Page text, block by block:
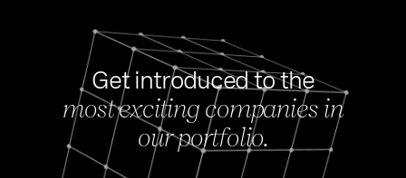
Get introduced to the
most exciting companies in
our portfolio.